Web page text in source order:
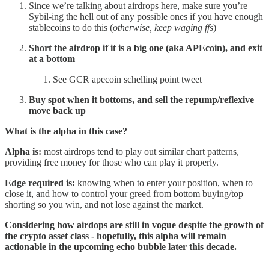
Since we’re talking about airdrops here, make sure you’re
Sybil-ing the hell out of any possible ones if you have enough
stablecoins to do this (otherwise, keep waging ffs)
Short the airdrop if it is a big one (aka APEcoin), and exit
at a bottom
See GCR apecoin schelling point tweet
Buy spot when it bottoms, and sell the repump/reflexive
move back up
What is the alpha in this case?
Alpha is: most airdrops tend to play out similar chart patterns,
providing free money for those who can play it properly.
Edge required is: knowing when to enter your position, when to
close it, and how to control your greed from bottom buying/top
shorting so you win, and not lose against the market.
Considering how airdops are still in vogue despite the growth of
the crypto asset class - hopefully, this alpha will remain
actionable in the upcoming echo bubble later this decade.